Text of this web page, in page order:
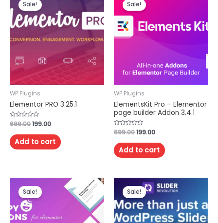
Sale!
WP Plugins
Elementor PRO 3.25.1
Rated
0
out
of
5
699.00199.00
Add to cart
Sale!
WP Plugins
ElementsKit Pro – Elementor
page builder Addon 3.4.1
Rated
0
out
of
5
699.00199.00
Add to cart
Sale! Sale!